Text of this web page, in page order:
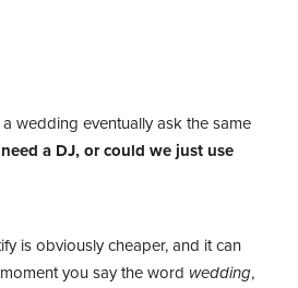
Music Memorable
wedding eventually ask the same
a DJ, or could we just use
is obviously cheaper, and it can
you say the word wedding,